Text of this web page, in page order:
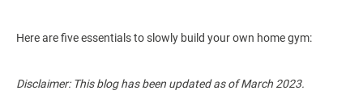
Here are five essentials to slowly build your own home gym:
Disclaimer: This blog has been updated as of March 2023.